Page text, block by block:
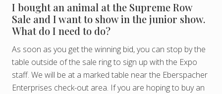
I bought an animal at the Supreme Row
Sale and I want to show in the junior show.
What do I need to do?
As soon as you get the winning bid, you can stop by the
table outside of the sale ring to sign up with the Expo
staff. We will be at a marked table near the Eberspacher
Enterprises check-out area. If you are hoping to buy an